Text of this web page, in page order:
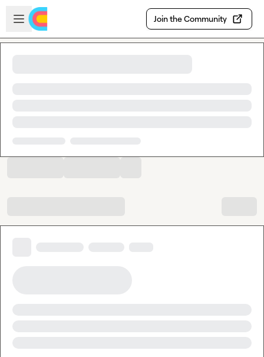
Skip to main content
Open sidebar
Join the Community